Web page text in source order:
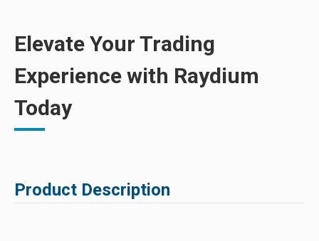
Elevate Your Trading
Experience with Raydium
Today
Product Description